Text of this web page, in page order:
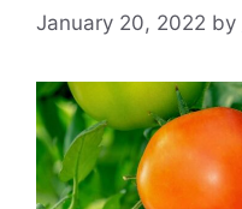
January 20, 2022 by